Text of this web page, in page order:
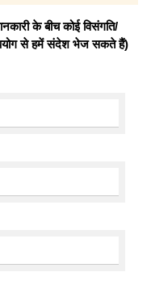
के बीच कोई विसंगति/
से हमें संदेश भेज सकते हैं)